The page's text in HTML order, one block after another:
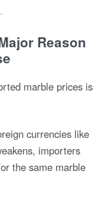
Reason
marble prices is
currencies like
importers
the same marble